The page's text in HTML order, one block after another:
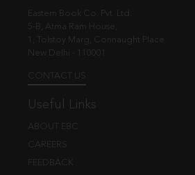
Eastern Book Co. Pvt. Ltd.
5-B, Atma Ram House,
1, Tolstoy Marg, Connaught Place
New Delhi - 110001
CONTACT US
Useful Links
ABOUT EBC
CAREERS
FEEDBACK